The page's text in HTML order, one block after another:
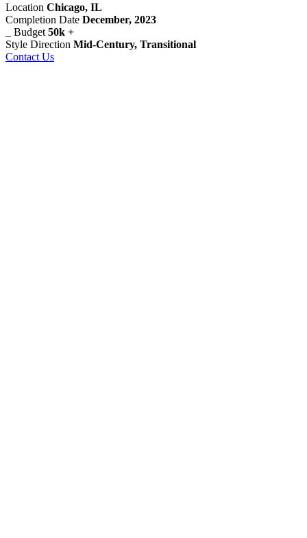
Location Chicago, IL
Completion Date December, 2023
Budget 50k +
Style Direction Mid-Century, Transitional
Contact Us